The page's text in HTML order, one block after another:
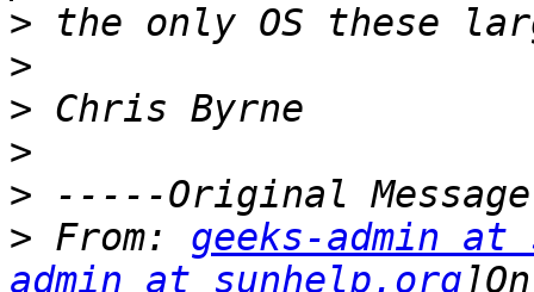
>
>
>
>
>
> From: geeks-admin at
admin at sunhelp.org